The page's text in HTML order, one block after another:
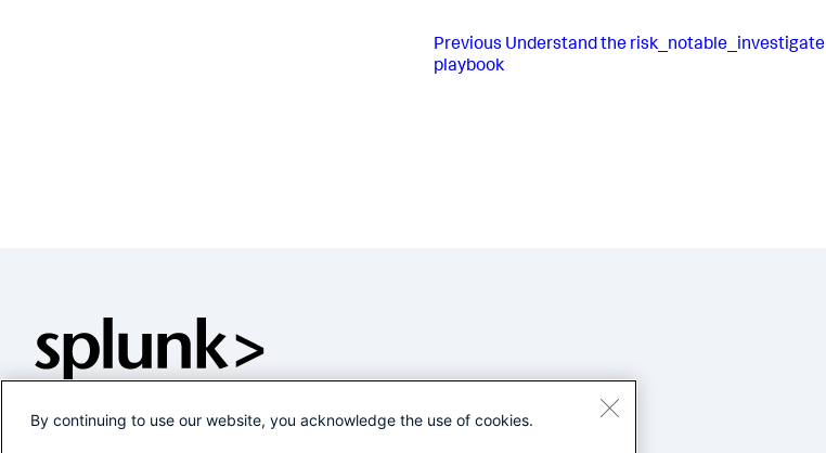
Previous Understand the risk_notable_investigate
playbook
By continuing to use our website, you acknowledge the use of cookies.